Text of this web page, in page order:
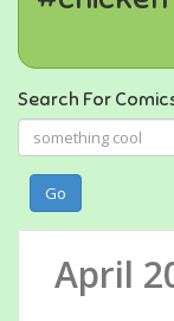
Search For
Go
April